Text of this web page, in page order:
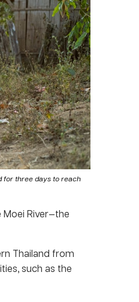
for three days to reach
River—the
Thailand from
such as the